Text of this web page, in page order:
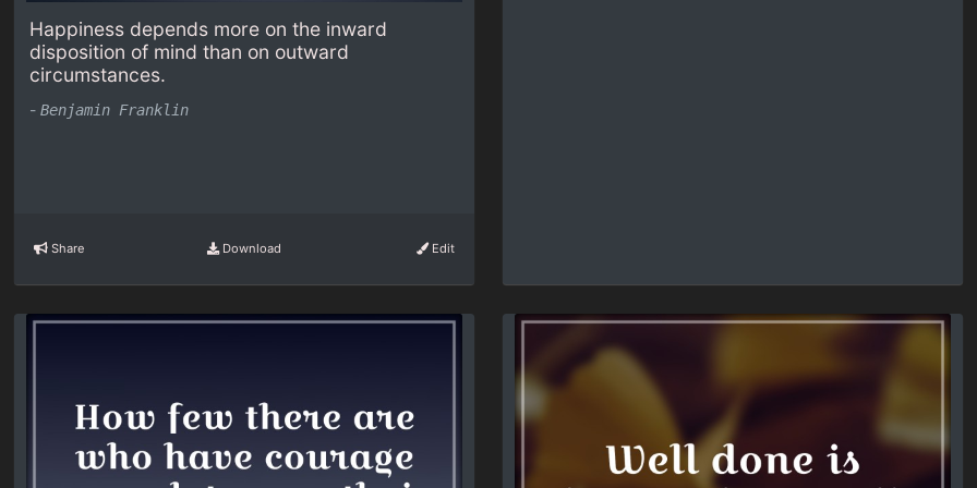
Happiness depends more on the inward
disposition of mind than on outward
circumstances.
-Benjamin Franklin
Share Download Edit